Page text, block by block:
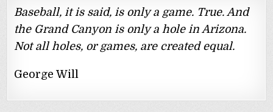
Baseball, it is said, is only a game. True. And
the Grand Canyon is only a hole in Arizona.
Not all holes, or games, are created equal.
George Will